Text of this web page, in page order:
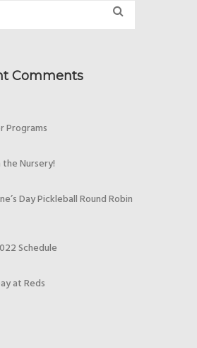
Comments
Programs
the Nursery!
Day Pickleball Round Robin
Schedule
at Reds